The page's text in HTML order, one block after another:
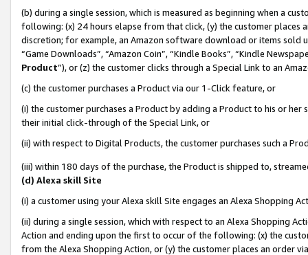
(b) during a single session, which is measured as beginning when a
following: (x) 24 hours elapse from that click, (y) the customer
discretion; for example, an Amazon software download or items sold
“Game Downloads”, “Amazon Coin”, “Kindle Books”, “Kindle
Product”), or (z) the customer clicks through a Special Link to an
(c) the customer purchases a Product via our 1-Click feature, or
(i) the customer purchases a Product by adding a Product to his or
their initial click-through of the Special Link, or
(ii) with respect to Digital Products, the customer purchases such a
(iii) within 180 days of the purchase, the Product is shipped to,
(d) Alexa skill Site
(i) a customer using your Alexa skill Site engages an Alexa Shopping
(ii) during a single session, which with respect to an Alexa Shopping
Action and ending upon the first to occur of the following: (x) the
from the Alexa Shopping Action, or (y) the customer places an order